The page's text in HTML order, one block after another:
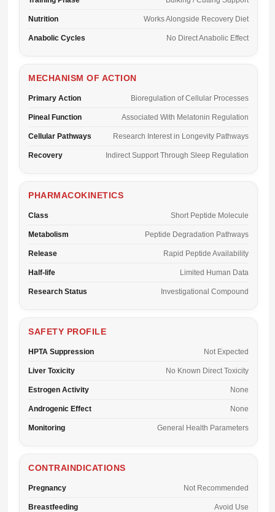
Nutrition Works Alongside Recovery Diet
Anabolic Cycles No Direct Anabolic Effect
MECHANISM OF ACTION
Primary Action Bioregulation of Cellular Processes
Pineal Function Associated With Melatonin Regulation
Cellular Pathways Research Interest in Longevity Pathways
Recovery Indirect Support Through Sleep Regulation
PHARMACOKINETICS
Class Short Peptide Molecule
Metabolism Peptide Degradation Pathways
Release Rapid Peptide Availability
Half-life Limited Human Data
Research Status Investigational Compound
SAFETY PROFILE
HPTA Suppression Not Expected
Liver Toxicity No Known Direct Toxicity
Estrogen Activity None
Androgenic Effect None
Monitoring General Health Parameters
CONTRAINDICATIONS
Pregnancy Not Recommended
Breastfeeding Avoid Use